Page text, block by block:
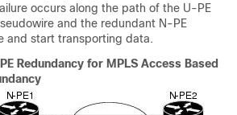
occurs along the path of the U-PE
and the redundant N-PE
and start transporting data.
Redundancy for MPLS Access Based